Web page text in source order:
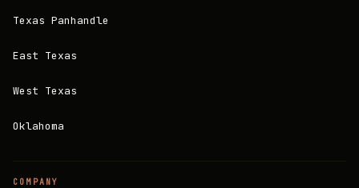
Texas Panhandle
East Texas
West Texas
Oklahoma
COMPANY